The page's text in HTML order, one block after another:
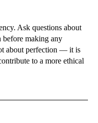
Ask questions about
before making any
about perfection — it is
to a more ethical